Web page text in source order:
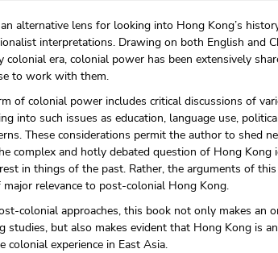
alternative lens for looking into Hong Kong’s
interpretations. Drawing on both English and
era, colonial power has been extensively
to work with them.
of colonial power includes critical discussions of
into such issues as education, language use,
These considerations permit the author to shed
complex and hotly debated question of Hong Kong
in things of the past. Rather, the arguments of
relevance to post-colonial Hong Kong.
colonial approaches, this book not only makes an
studies, but also makes evident that Hong Kong is
colonial experience in East Asia.